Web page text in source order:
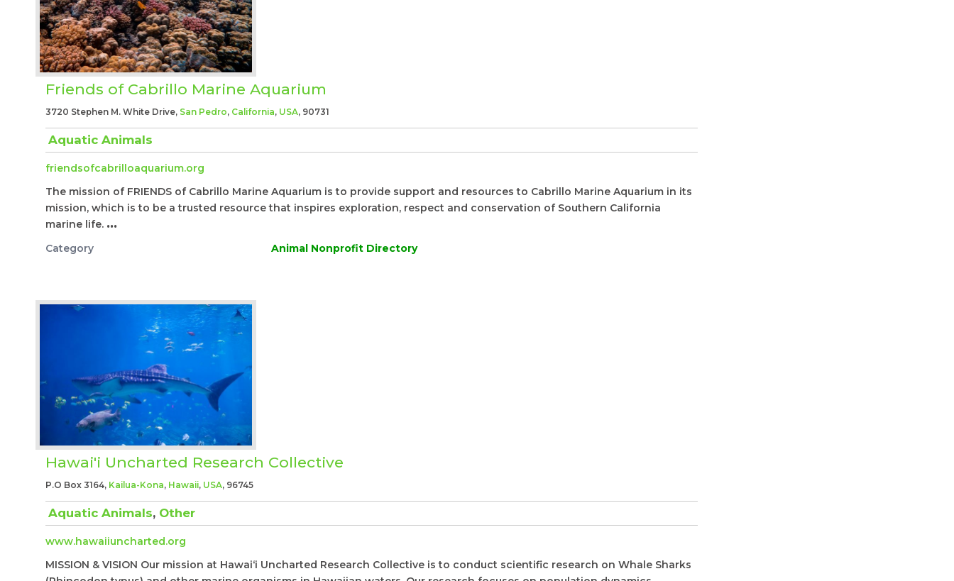
Friends of Cabrillo Marine Aquarium
3720 Stephen M. White Drive, San Pedro, California, USA, 90731
Aquatic Animals
friendsofcabrilloaquarium.org
The mission of FRIENDS of Cabrillo Marine Aquarium is to provide support and resources to Cabrillo Marine Aquarium in its
mission, which is to be a trusted resource that inspires exploration, respect and conservation of Southern California
marine life. ...
Category
Animal Nonprofit Directory
Hawai'i Uncharted Research Collective
P.O Box 3164, Kailua-Kona, Hawaii, USA, 96745
Aquatic Animals, Other
www.hawaiiuncharted.org
MISSION & VISION Our mission at Hawai‘i Uncharted Research Collective is to conduct scientific research on Whale Sharks